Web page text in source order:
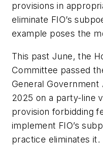
provisions in
eliminate FIO’s
example poses the
This past June, the
Committee passed
General
2025 on a party-line
provision forbidding
implement FIO’s
practice eliminates